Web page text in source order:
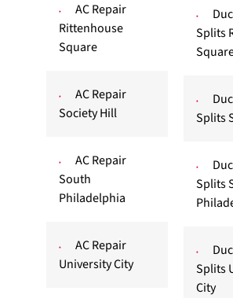
AC Repair
Rittenhouse
Square
AC Repair
Society Hill
AC Repair
South
Philadelphia
AC Repair
University City
Splits
Splits
Splits
Splits
City